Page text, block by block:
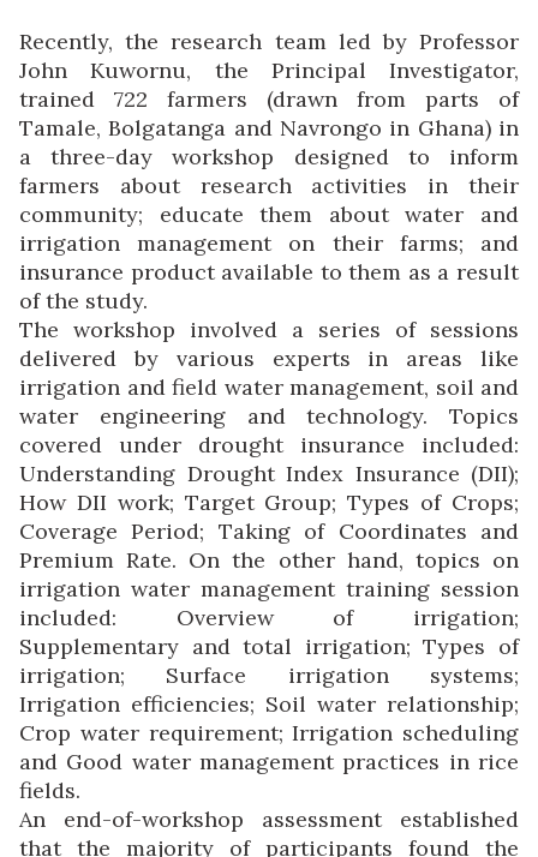
Recently, the research team led by Professor
John Kuwornu, the Principal Investigator,
trained 722 farmers (drawn from parts of
Tamale, Bolgatanga and Navrongo in Ghana) in
a three-day workshop designed to inform
farmers about research activities in their
community; educate them about water and
irrigation management on their farms; and
insurance product available to them as a result
of the study.
The workshop involved a series of sessions
delivered by various experts in areas like
irrigation and field water management, soil and
water engineering and technology. Topics
covered under drought insurance included:
Understanding Drought Index Insurance (DII);
How DII work; Target Group; Types of Crops;
Coverage Period; Taking of Coordinates and
Premium Rate. On the other hand, topics on
irrigation water management training session
included: Overview of irrigation;
Supplementary and total irrigation; Types of
irrigation; Surface irrigation systems;
Irrigation efficiencies; Soil water relationship;
Crop water requirement; Irrigation scheduling
and Good water management practices in rice
fields.
An end-of-workshop assessment established
that the majority of participants found the